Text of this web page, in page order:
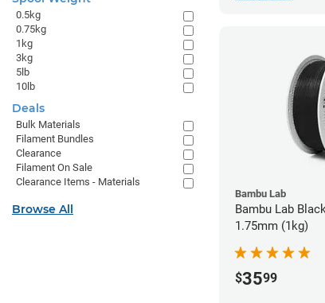
Bambu Lab
Bambu Lab
1.75mm (1kg)
$3599
0.5kg
0.75kg
1kg
3kg
5lb
10lb
Deals
Bulk Materials
Filament Bundles
Clearance
Filament On Sale
Clearance Items - Materials
Browse All